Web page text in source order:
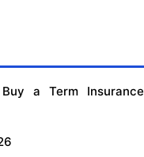
a Term Insurance